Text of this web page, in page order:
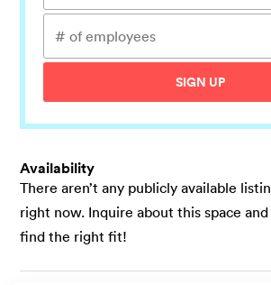
SIGN UP
Availability
There aren’t any publicly available
right now. Inquire about this space and
find the right fit!